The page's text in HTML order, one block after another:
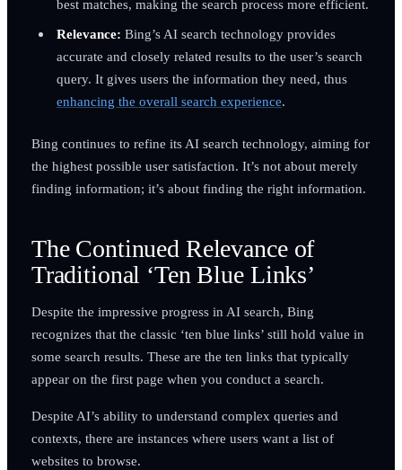
best matches, making the search process more efficient.
Relevance: Bing’s AI search technology provides
accurate and closely related results to the user’s search
query. It gives users the information they need, thus
enhancing the overall search experience.
Bing continues to refine its AI search technology, aiming for
the highest possible user satisfaction. It’s not about merely
finding information; it’s about finding the right information.
The Continued Relevance of
Traditional ‘Ten Blue Links’
Despite the impressive progress in AI search, Bing
recognizes that the classic ‘ten blue links’ still hold value in
some search results. These are the ten links that typically
appear on the first page when you conduct a search.
Despite AI’s ability to understand complex queries and
contexts, there are instances where users want a list of
websites to browse.